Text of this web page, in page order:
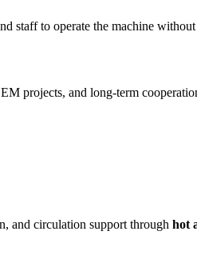
staff to operate the machine
projects, and long-term
and circulation support through hot